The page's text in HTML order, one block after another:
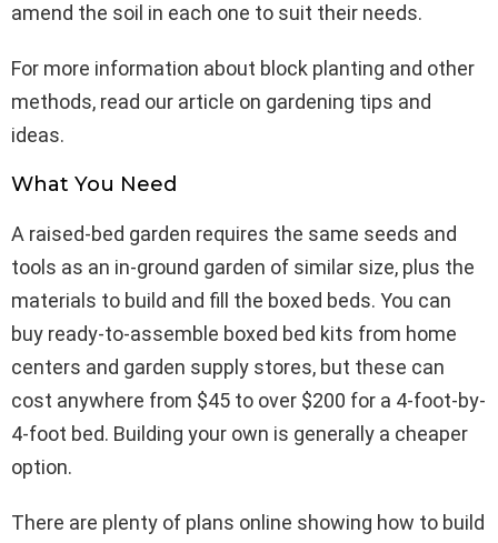
amend the soil in each one to suit their needs.
For more information about block planting and other
methods, read our article on gardening tips and
ideas.
What You Need
A raised-bed garden requires the same seeds and
tools as an in-ground garden of similar size, plus the
materials to build and fill the boxed beds. You can
buy ready-to-assemble boxed bed kits from home
centers and garden supply stores, but these can
cost anywhere from $45 to over $200 for a 4-foot-by-
4-foot bed. Building your own is generally a cheaper
option.
There are plenty of plans online showing how to build